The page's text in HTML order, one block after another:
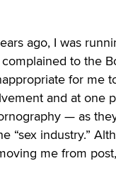
ago, I was
to the
for me
and at one
— as
“sex industry.”
me from